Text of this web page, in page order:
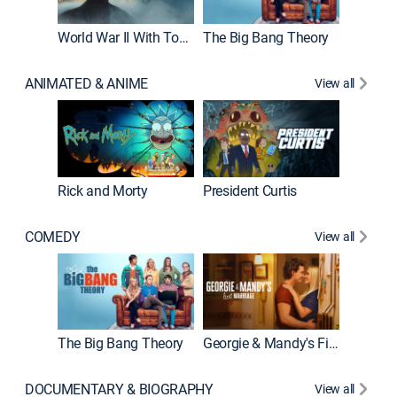
World War II With Tom Hanks The Big Bang Theory
ANIMATED & ANIME View all
Rick and Morty President Curtis
COMEDY View all
The Big Bang Theory Georgie & Mandy's First Marriage
DOCUMENTARY & BIOGRAPHY View all